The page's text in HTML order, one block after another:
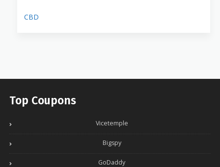
CBD
Top Coupons
Vicetemple
Bigspy
GoDaddy